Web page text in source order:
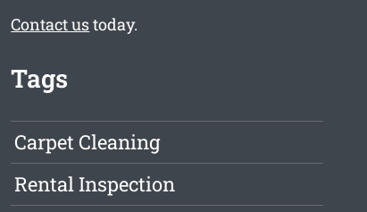
Contact ustoday.
Tags
Carpet Cleaning
Rental Inspection